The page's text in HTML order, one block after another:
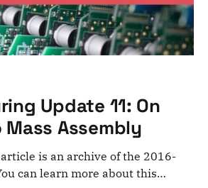
Update 11: On
Mass Assembly
is an archive of the 2016-
can learn more about this